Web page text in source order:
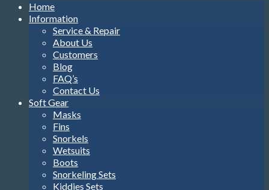
Home
Information
Service & Repair
About Us
Customers
Blog
FAQ’s
Contact Us
Soft Gear
Masks
Fins
Snorkels
Wetsuits
Boots
Snorkeling Sets
Kiddies Sets